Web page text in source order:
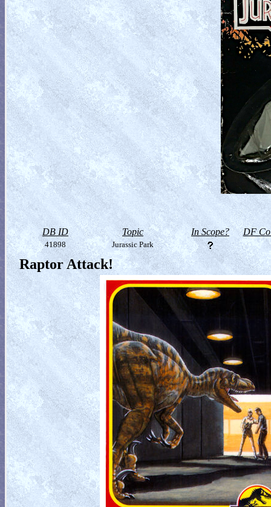
DB ID Topic In Scope? DF
41898 Jurassic Park
Raptor Attack!